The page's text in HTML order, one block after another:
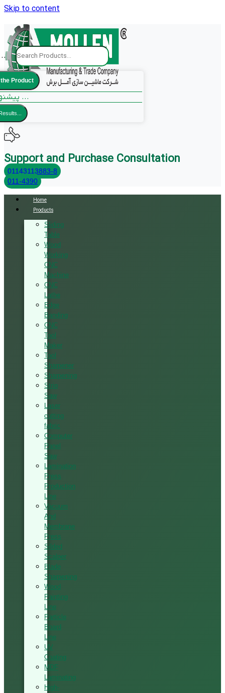
Skip to content
the Product
پیشنهادات ما ...
Support and Purchase Consultation
01143113883-8
011-4390
Home
Products
Sliding
Table
Wood
Working
CNC
Machine
CNC
Lathe
Edge
Banding
CNC
Tool
Maker
Tool
Sharpener
Sharpening
Strip
Saw
Laser
cutting
fabric
Computer
Panel
Saw
Lamination
Press
Production
Line
Vacuum
And
Membrane
Press
Silded
Scalper
Blade
Sharpening
Wood
Painting
Line
Particle
Board
Line
UV
Coating
MDF
Laminating
High-